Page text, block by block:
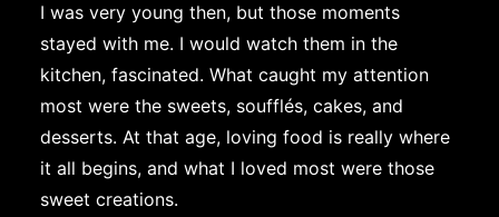
I was very young then, but those moments
stayed with me. I would watch them in the
kitchen, fascinated. What caught my attention
most were the sweets, soufflés, cakes, and
desserts. At that age, loving food is really where
it all begins, and what I loved most were those
sweet creations.